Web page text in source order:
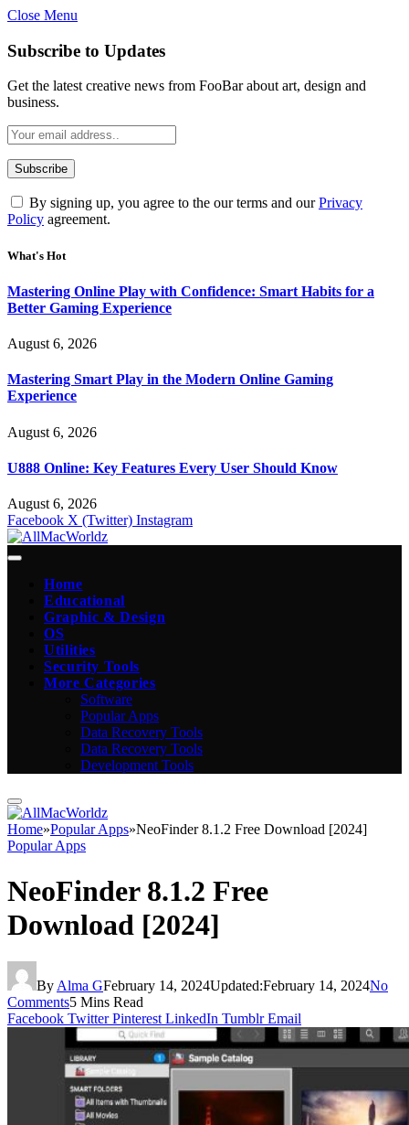
Close Menu
Subscribe to Updates
Get the latest creative news from FooBar about art, design and
business.
By signing up, you agree to the our terms and ourPrivacy
Policy agreement.
What's Hot
Mastering Online Play with Confidence: Smart Habits for a
Better Gaming Experience
August 6, 2026
Mastering Smart Play in the Modern Online Gaming
Experience
August 6, 2026
U888 Online: Key Features Every User Should Know
August 6, 2026
Facebook X (Twitter) Instagram
Home
Educational
Graphic & Design
OS
Utilities
Security Tools
More Categories
Software
Popular Apps
Data Recovery Tools
Data Recovery Tools
Development Tools
Home»Popular Apps»NeoFinder 8.1.2 Free Download [2024]
Popular Apps
NeoFinder 8.1.2 Free
Download [2024]
By Alma GFebruary 14, 2024Updated:February 14, 2024No
Comments5 Mins Read
Facebook Twitter Pinterest LinkedIn Tumblr Email
Statement: